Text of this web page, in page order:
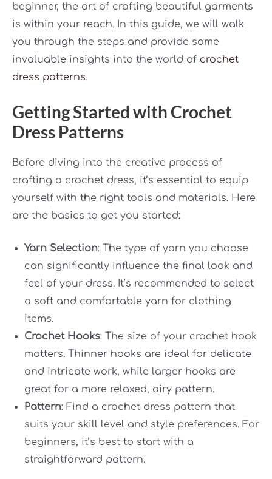
beginner, the art of crafting beautiful garments
is within your reach. In this guide, we will walk
you through the steps and provide some
invaluable insights into the world of crochet
dress patterns.
Getting Started with Crochet
Dress Patterns
Before diving into the creative process of
crafting a crochet dress, it’s essential to equip
yourself with the right tools and materials. Here
are the basics to get you started:
Yarn Selection: The type of yarn you choose
can significantly influence the final look and
feel of your dress. It’s recommended to select
a soft and comfortable yarn for clothing
items.
Crochet Hooks: The size of your crochet hook
matters. Thinner hooks are ideal for delicate
and intricate work, while larger hooks are
great for a more relaxed, airy pattern.
Pattern: Find a crochet dress pattern that
suits your skill level and style preferences. For
beginners, it’s best to start with a
straightforward pattern.